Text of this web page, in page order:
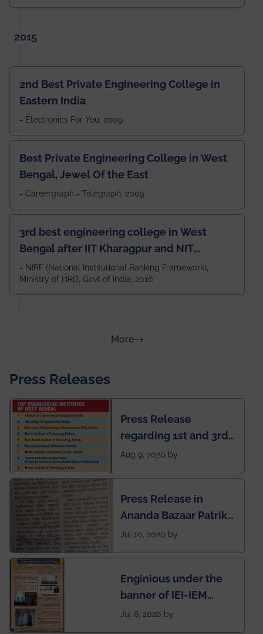
2015
2nd Best Private Engineering College in
Eastern India
- Electronics For You, 2009
Best Private Engineering College in West
Bengal, Jewel Of the East
- Careergraph - Telegraph, 2009
3rd best engineering college in West
Bengal after IIT Kharagpur and NIT
Durgapur and 79th all across India
amongst 100+ IITs and NITs
- NIRF (National Institutional Ranking Framework),
Ministry of HRD, Govt of India, 2016
Moreabout Rankings
Press Releases
Press Release
regarding 1st and 3rd
rank of IEM-UEM in
Rankings by Times of
India
Aug 9, 2020 by
Press Release in
Ananda Bazaar Patrika
regarding the very
students
Jul 10, 2020 by
Enginious under the
banner of IEI-IEM
Electrical &
Jul 8, 2020 by